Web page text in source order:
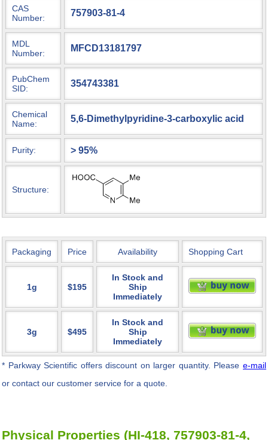
CAS
Number:
757903-81-4
MDL
Number:
MFCD13181797
PubChem
SID:
354743381
Chemical
Name:
5,6-Dimethylpyridine-3-carboxylic acid
Purity: > 95%
Structure:
Packaging Price Availability Shopping Cart
1g $195
In Stock and
Ship
Immediately
3g $495
In Stock and
Ship
Immediately
* Parkway Scientific offers discount on larger quantity. Pleasee-mail
or contact our customer service for a quote.
Physical Properties (HI-418, 757903-81-4,